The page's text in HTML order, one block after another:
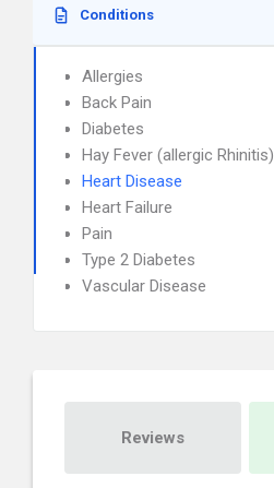
Conditions
Allergies
Back Pain
Diabetes
Hay Fever (allergic Rhinitis)
Heart Disease
Heart Failure
Pain
Type 2 Diabetes
Vascular Disease
Reviews